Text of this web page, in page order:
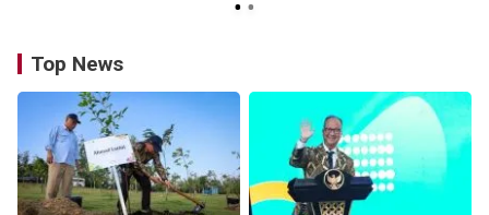
Top News